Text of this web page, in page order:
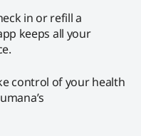
in or refill a
keeps all your
control of your health